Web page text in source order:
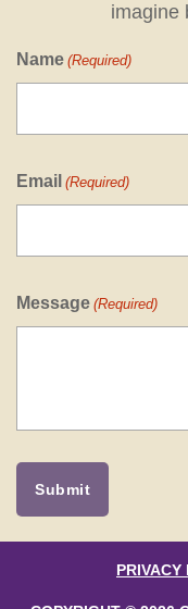
imagine
Name (Required)
Email (Required)
Message (Required)
PRIVACY